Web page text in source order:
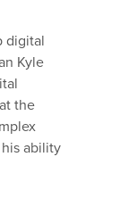
digital
Kyle
the
ability